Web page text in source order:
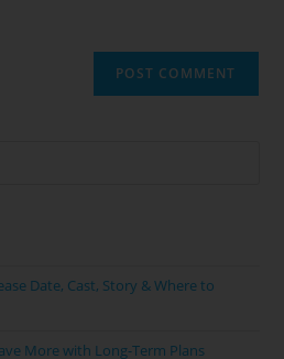
Date, Cast, Story & Where to
More with Long-Term Plans